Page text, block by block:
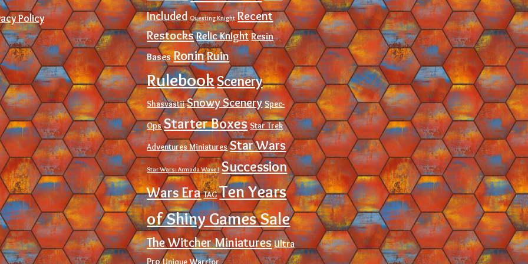
Policy
Included Questing Knight Recent
RestocksRelic Knight Resin
Bases RoninRuin
RulebookScenery
Shasvastii Snowy Scenery Spec-
Ops Starter Boxes Star Trek
Adventures Miniatures Star Wars
Star Wars: Armada Wave I Succession
Wars Era TAG Ten Years
of Shiny Games Sale
The Witcher Miniatures Ultra
Pro Unique Warrior